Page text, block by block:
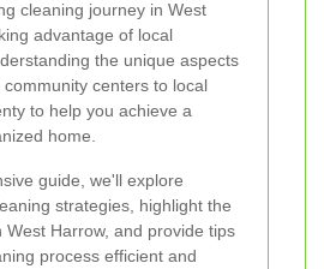
cleaning journey in West
advantage of local
the unique aspects
centers to local
to help you achieve a
home.
guide, we'll explore
strategies, highlight the
West Harrow, and provide tips
process efficient and